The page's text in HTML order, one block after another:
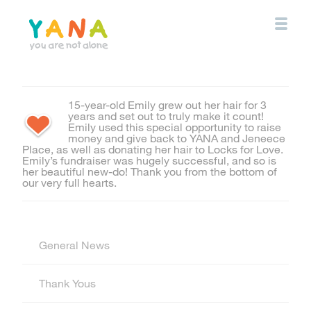
content
15-year-old Emily grew out her hair for 3
years and set out to truly make it count!
Emily used this special opportunity to raise
money and give back to YANA and Jeneece
Place, as well as donating her hair to Locks for Love.
Emily’s fundraiser was hugely successful, and so is
her beautiful new-do! Thank you from the bottom of
our very full hearts.
General News
Thank Yous